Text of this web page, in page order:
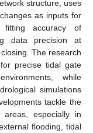
structure, uses
as inputs for
fitting accuracy of
data precision at
The research
precise tidal gate
while
simulations
tackle the
areas, especially in
flooding, tidal